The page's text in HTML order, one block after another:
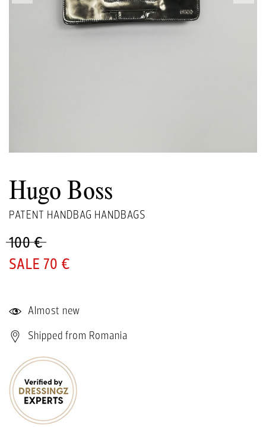
Hugo Boss
PATENT HANDBAG HANDBAGS
100 €
70 €
Almost new
Shipped from Romania